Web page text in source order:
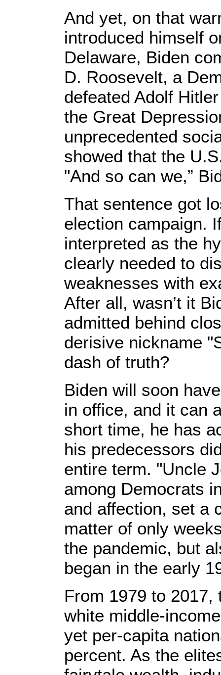
And yet, on that
introduced himself
Delaware, Biden
D. Roosevelt, a
defeated Adolf
the Great
unprecedented
showed that the
"And so can we,”
That sentence got
election campaign.
interpreted as the
clearly needed to
weaknesses with
After all, wasn’t it
admitted behind
derisive nickname
dash of truth?
Biden will soon
in office, and it can
short time, he has
his predecessors
entire term. "Uncle
among Democrats
and affection, set a
matter of only
the pandemic, but
began in the early
From 1979 to
white middle-
yet per-capita
percent. As the